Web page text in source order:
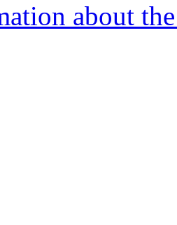
about